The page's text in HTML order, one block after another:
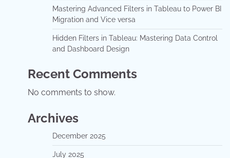
Mastering Advanced Filters in Tableau to Power BI
Migration and Vice versa
Hidden Filters in Tableau: Mastering Data Control
and Dashboard Design
Recent Comments
No comments to show.
Archives
December 2025
July 2025